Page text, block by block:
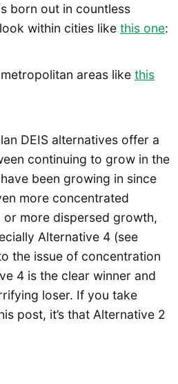
born out in countless
within cities like this one:
areas like this
DEIS alternatives offer a
continuing to grow in the
been growing in since
more concentrated
more dispersed growth,
Alternative 4 (see
the issue of concentration
4 is the clear winner and
loser. If you take
post, it’s that Alternative 2